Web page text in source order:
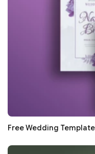
Free Wedding